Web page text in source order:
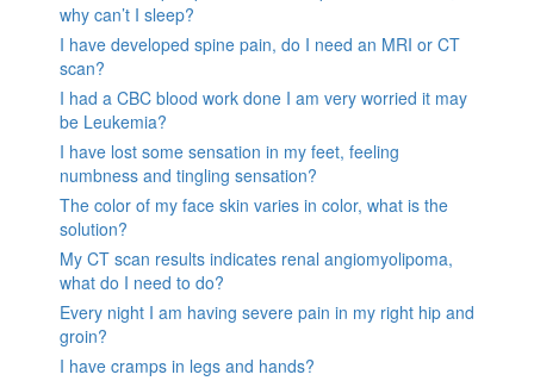
why can’t I sleep?
I have developed spine pain, do I need an MRI or CT
scan?
I had a CBC blood work done I am very worried it may
be Leukemia?
I have lost some sensation in my feet, feeling
numbness and tingling sensation?
The color of my face skin varies in color, what is the
solution?
My CT scan results indicates renal angiomyolipoma,
what do I need to do?
Every night I am having severe pain in my right hip and
groin?
I have cramps in legs and hands?